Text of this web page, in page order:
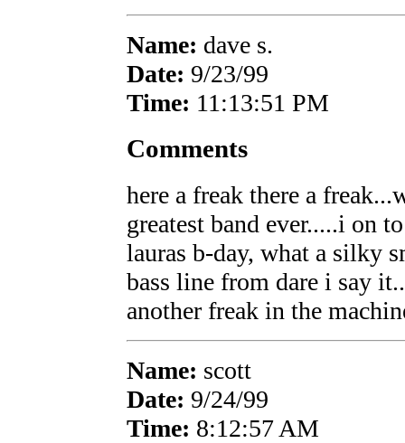
Name: dave s.
Date: 9/23/99
Time: 11:13:51 PM
Comments
here a freak there a
greatest band ever.....i on
lauras b-day, what a silky
bass line from dare i say
another freak in the
Name: scott
Date: 9/24/99
Time: 8:12:57 AM